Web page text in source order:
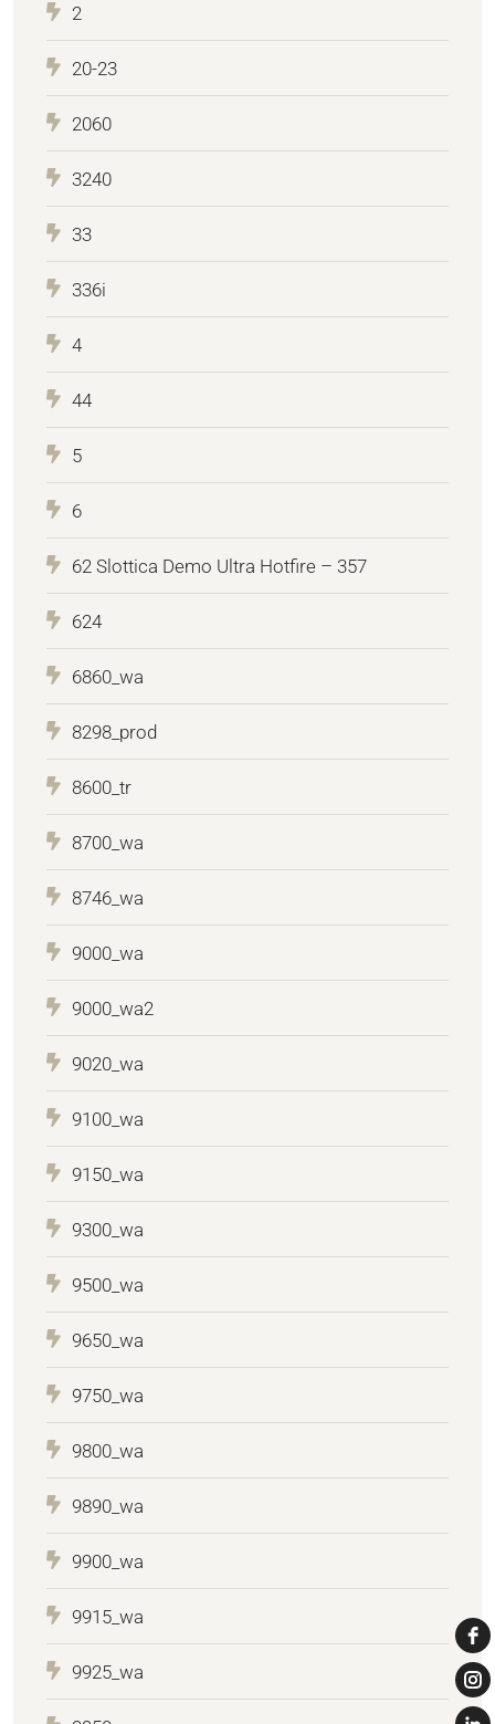
2
20-23
2060
3240
33
336i
4
44
5
6
62 Slottica Demo Ultra Hotfire – 357
624
6860_wa
8298_prod
8600_tr
8700_wa
8746_wa
9000_wa
9000_wa2
9020_wa
9100_wa
9150_wa
9300_wa
9500_wa
9650_wa
9750_wa
9800_wa
9890_wa
9900_wa
9915_wa
9925_wa